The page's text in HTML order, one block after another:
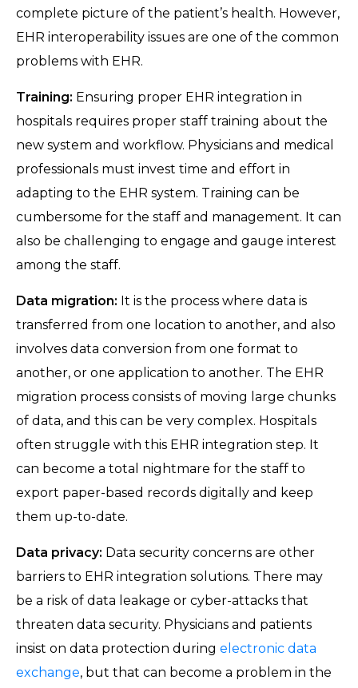
complete picture of the patient’s health. However,
EHR interoperability issues are one of the common
problems with EHR.
Training: Ensuring proper EHR integration in
hospitals requires proper staff training about the
new system and workflow. Physicians and medical
professionals must invest time and effort in
adapting to the EHR system. Training can be
cumbersome for the staff and management. It can
also be challenging to engage and gauge interest
among the staff.
Data migration: It is the process where data is
transferred from one location to another, and also
involves data conversion from one format to
another, or one application to another. The EHR
migration process consists of moving large chunks
of data, and this can be very complex. Hospitals
often struggle with this EHR integration step. It
can become a total nightmare for the staff to
export paper-based records digitally and keep
them up-to-date.
Data privacy: Data security concerns are other
barriers to EHR integration solutions. There may
be a risk of data leakage or cyber-attacks that
threaten data security. Physicians and patients
insist on data protection during electronic data
exchange, but that can become a problem in the